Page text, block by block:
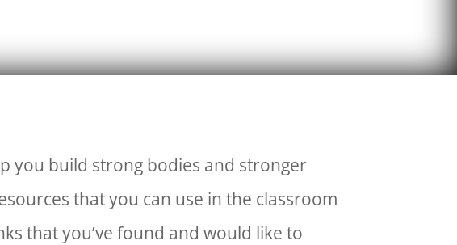
you build strong bodies and stronger
that you can use in the classroom
that you’ve found and would like to